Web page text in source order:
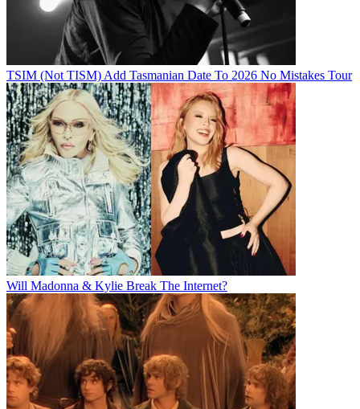
TSIM (Not TISM) Add Tasmanian Date To 2026 No Mistakes Tour
Will Madonna & Kylie Break The Internet?